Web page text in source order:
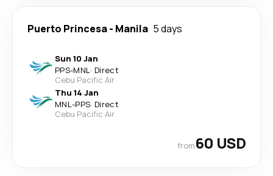
Puerto Princesa- Manila 5 days
Sun 10 Jan
PPS-MNL· Direct
Cebu Pacific Air
Thu 14 Jan
MNL-PPS· Direct
Cebu Pacific Air
from60 USD